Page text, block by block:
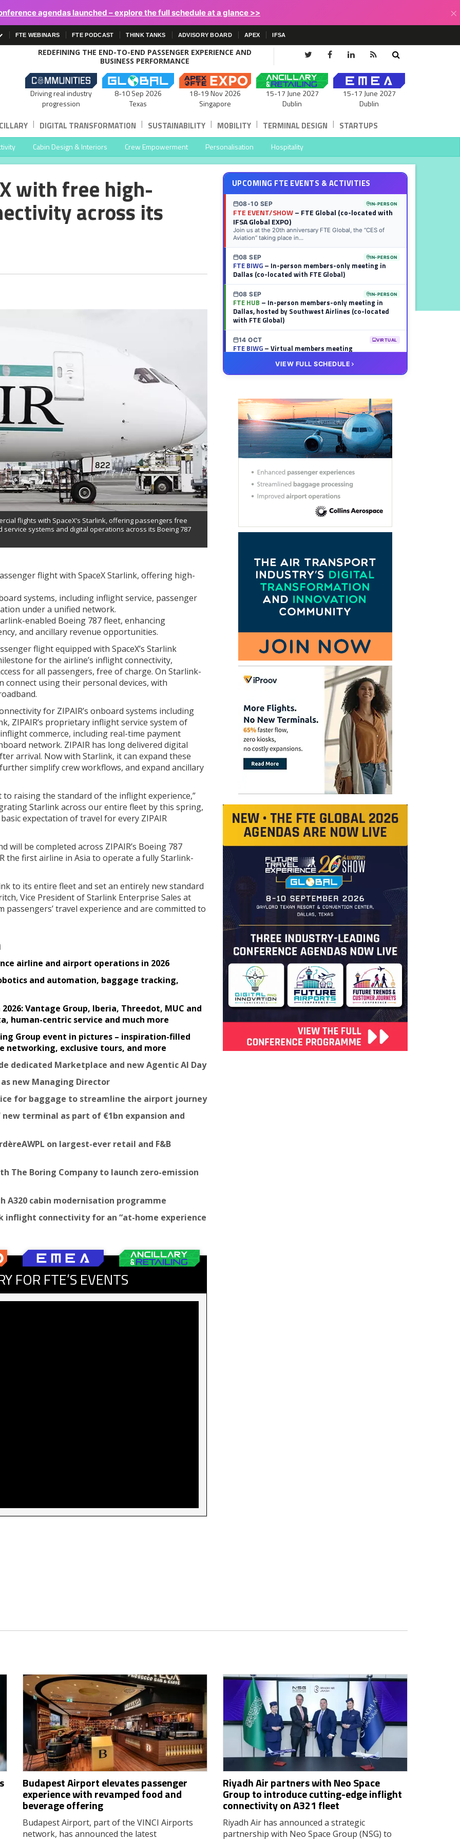
agendas launched – explore the full schedule at a glance >> ×
FTE WEBINARS FTE PODCAST THINK TANKS ADVISORY BOARD APEX IFSA
REDEFINING THE END-TO-END PASSENGER EXPERIENCE AND
BUSINESS PERFORMANCE
Driving real industry
progression
8-10 Sep 2026
Texas
18-19 Nov 2026
Singapore
15-17 June 2027
Dublin
15-17 June 2027
Dublin
| DIGITAL TRANSFORMATION | SUSTAINABILITY | MOBILITY | TERMINAL DESIGN | STARTUPS
Cabin Design & Interiors Crew Empowerment Personalisation Hospitality
with free high-
across its
flights with SpaceX’s Starlink, offering passengers free
systems and digital operations across its Boeing 787
flight with SpaceX Starlink, offering high-
systems, including inflight service, passenger
under a unified network.
enabled Boeing 787 fleet, enhancing
and ancillary revenue opportunities.
flight equipped with SpaceX’s Starlink
for the airline’s inflight connectivity,
for all passengers, free of charge. On Starlink-
connect using their personal devices, with
for ZIPAIR’s onboard systems including
ZIPAIR’s proprietary inflight service system of
commerce, including real-time payment
network. ZIPAIR has long delivered digital
arrival. Now with Starlink, it can expand these
simplify crew workflows, and expand ancillary
raising the standard of the inflight experience,”
Starlink across our entire fleet by this spring,
expectation of travel for every ZIPAIR
be completed across ZIPAIR’s Boeing 787
the first airline in Asia to operate a fully Starlink-
to its entire fleet and set an entirely new standard
Vice President of Starlink Enterprise Sales at
passengers’ travel experience and are committed to
airline and airport operations in 2026
and automation, baggage tracking,
Vantage Group, Iberia, Threedot, MUC and
human-centric service and much more
Group event in pictures – inspiration-filled
networking, exclusive tours, and more
dedicated Marketplace and new Agentic AI Day
new Managing Director
for baggage to streamline the airport journey
terminal as part of €1bn expansion and
on largest-ever retail and F&B
Boring Company to launch zero-emission
cabin modernisation programme
inflight connectivity for an “at-home experience
FOR FTE’S EVENTS
UPCOMING FTE EVENTS & ACTIVITIES
08-10 SEP IN-PERSON
FTE EVENT/SHOW– FTE Global (co-located with
IFSA Global EXPO)
Join us at the 20th anniversary FTE Global, the “CES of
Aviation” taking place in...
08 SEP IN-PERSON
FTE BIWG– In-person members-only meeting in
Dallas (co-located with FTE Global)
08 SEP IN-PERSON
FTE HUB – In-person members-only meeting in
Dallas, hosted by Southwest Airlines (co-located
with FTE Global)
14 OCT VIRTUAL
FTE BIWG– Virtual members meeting
FTE HUB– Virtual members meeting
VIEW FULL SCHEDULE
Budapest Airport elevates passenger
experience with revamped food and
beverage offering
Budapest Airport, part of the VINCI Airports
network, has announced the latest
Riyadh Air partners with Neo Space
Group to introduce cutting-edge inflight
connectivity on A321 fleet
Riyadh Air has announced a strategic
partnership with Neo Space Group (NSG) to